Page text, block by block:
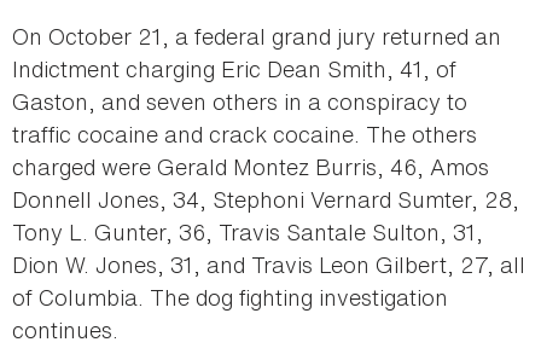
On October 21, a federal grand jury returned an
Indictment charging Eric Dean Smith, 41, of
Gaston, and seven others in a conspiracy to
traffic cocaine and crack cocaine. The others
charged were Gerald Montez Burris, 46, Amos
Donnell Jones, 34, Stephoni Vernard Sumter, 28,
Tony L. Gunter, 36, Travis Santale Sulton, 31,
Dion W. Jones, 31, and Travis Leon Gilbert, 27, all
of Columbia. The dog fighting investigation
continues.